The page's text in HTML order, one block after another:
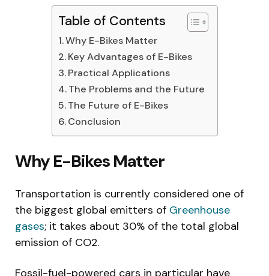
Table of Contents
Why E-Bikes Matter
Key Advantages of E-Bikes
Practical Applications
The Problems and the Future
The Future of E-Bikes
Conclusion
Why E-Bikes Matter
Transportation is currently considered one of
the biggest global emitters of Greenhouse
gases; it takes about 30% of the total global
emission of CO2.
Fossil-fuel-powered cars in particular have